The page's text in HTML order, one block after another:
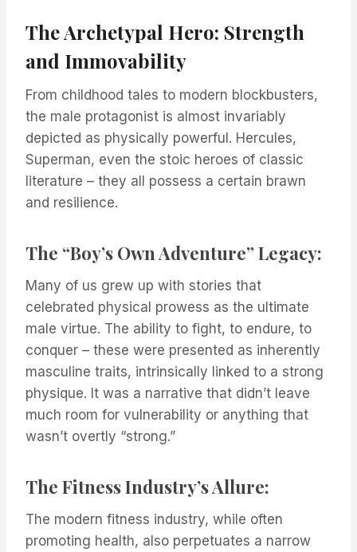
The Archetypal Hero: Strength
and Immovability
From childhood tales to modern blockbusters,
the male protagonist is almost invariably
depicted as physically powerful. Hercules,
Superman, even the stoic heroes of classic
literature – they all possess a certain brawn
and resilience.
The “Boy’s Own Adventure” Legacy:
Many of us grew up with stories that
celebrated physical prowess as the ultimate
male virtue. The ability to fight, to endure, to
conquer – these were presented as inherently
masculine traits, intrinsically linked to a strong
physique. It was a narrative that didn’t leave
much room for vulnerability or anything that
wasn’t overtly “strong.”
The Fitness Industry’s Allure:
The modern fitness industry, while often
promoting health, also perpetuates a narrow